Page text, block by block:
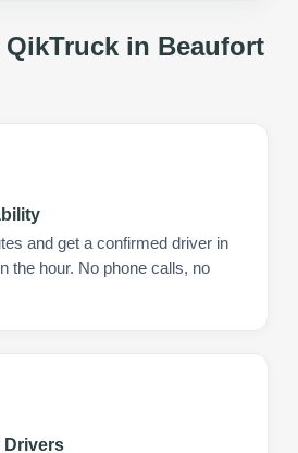
in Beaufort
and get a confirmed driver in
the hour. No phone calls, no
Drivers